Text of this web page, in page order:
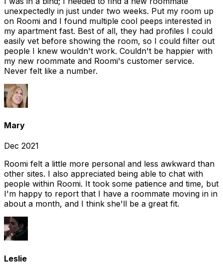
unexpectedly in just under two weeks. Put my room up
on Roomi and I found multiple cool peeps interested in
my apartment fast. Best of all, they had profiles I could
easily vet before showing the room, so I could filter out
people I knew wouldn't work. Couldn't be happier with
my new roommate and Roomi's customer service.
Never felt like a number.
Mary
Dec 2021
Roomi felt a little more personal and less awkward than
other sites. I also appreciated being able to chat with
people within Roomi. It took some patience and time, but
I'm happy to report that I have a roommate moving in in
about a month, and I think she'll be a great fit.
Leslie